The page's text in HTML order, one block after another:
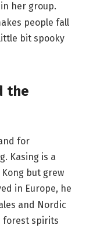
her group.
people fall
bit spooky
the
for
Kasing is a
but grew
in Europe, he
and Nordic
forest spirits